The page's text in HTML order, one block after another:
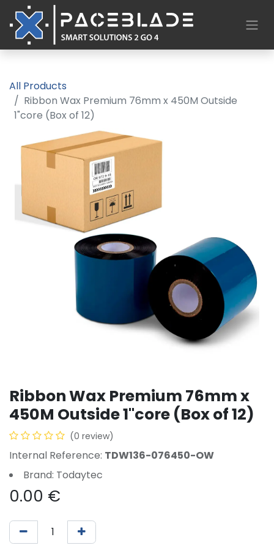
All Products
Ribbon Wax Premium 76mm x 450M Outside
1"core (Box of 12)
Ribbon Wax Premium 76mm x
450M Outside 1"core (Box of 12)
(0 review)
Internal Reference: TDW136-076450-OW
Brand: Todaytec
0.00 €